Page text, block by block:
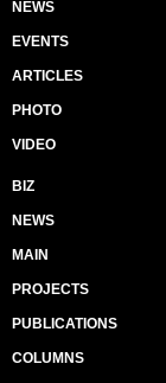
NEWS
EVENTS
ARTICLES
PHOTO
VIDEO
BIZ
NEWS
MAIN
PROJECTS
PUBLICATIONS
COLUMNS